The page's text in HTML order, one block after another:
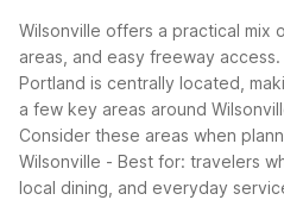
Wilsonville offers a practical mix
areas, and easy freeway
Portland is centrally located,
a few key areas around
Consider these areas when
Wilsonville - Best for: travelers
local dining, and everyday